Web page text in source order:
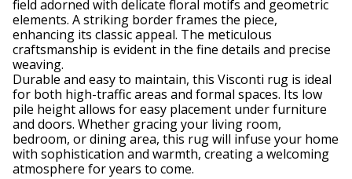
field adorned with delicate floral motifs and geometric
elements. A striking border frames the piece,
enhancing its classic appeal. The meticulous
craftsmanship is evident in the fine details and precise
weaving.
Durable and easy to maintain, this Visconti rug is ideal
for both high-traffic areas and formal spaces. Its low
pile height allows for easy placement under furniture
and doors. Whether gracing your living room,
bedroom, or dining area, this rug will infuse your home
with sophistication and warmth, creating a welcoming
atmosphere for years to come.